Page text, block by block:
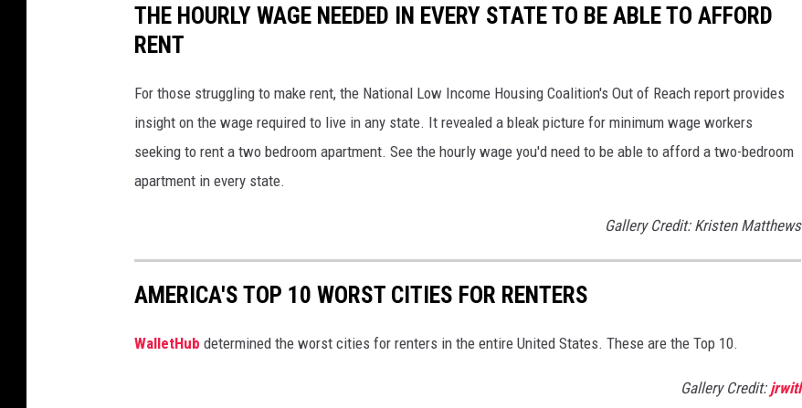
THE HOURLY WAGE NEEDED IN EVERY STATE TO BE ABLE TO AFFORD
RENT
For those struggling to make rent, the National Low Income Housing Coalition's Out of Reach report provides
insight on the wage required to live in any state. It revealed a bleak picture for minimum wage workers
seeking to rent a two bedroom apartment. See the hourly wage you'd need to be able to afford a two-bedroom
apartment in every state.
Gallery Credit: Kristen Matthews
AMERICA'S TOP 10 WORST CITIES FOR RENTERS
WalletHub determined the worst cities for renters in the entire United States. These are the Top 10.
Gallery Credit: jrwitl